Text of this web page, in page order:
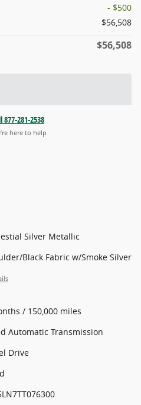
- $500
$56,508
$56,508
877-281-2538
here to help
Silver Metallic
Black Fabric w/Smoke Silver
/ 150,000 miles
Automatic Transmission
Drive